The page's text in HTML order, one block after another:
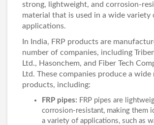
strong, lightweight, and corrosion-
material that is used in a wide variety
applications.
In India, FRP products are
number of companies, including
Ltd., Hasonchem, and Fiber Tech
Ltd. These companies produce a wide
products, including:
FRP pipes: FRP pipes are
corrosion-resistant, making them
a variety of applications, such as